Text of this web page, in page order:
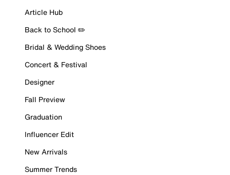
Article Hub
Back to School ✏️
Bridal & Wedding Shoes
Concert & Festival
Designer
Fall Preview
Graduation
Influencer Edit
New Arrivals
Summer Trends